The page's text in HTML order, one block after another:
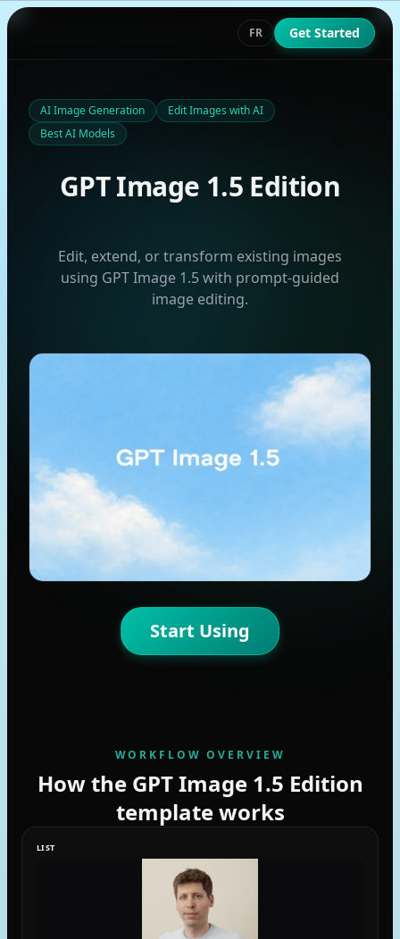
FR Get Started
AI Image Generation
Edit Images with AI
Best AI Models
GPT Image 1.5 Edition
Edit, extend, or transform existing images
using GPT Image 1.5 with prompt-guided
image editing.
Start Using
WORKFLOW OVERVIEW
How the GPT Image 1.5 Edition
template works
LIST